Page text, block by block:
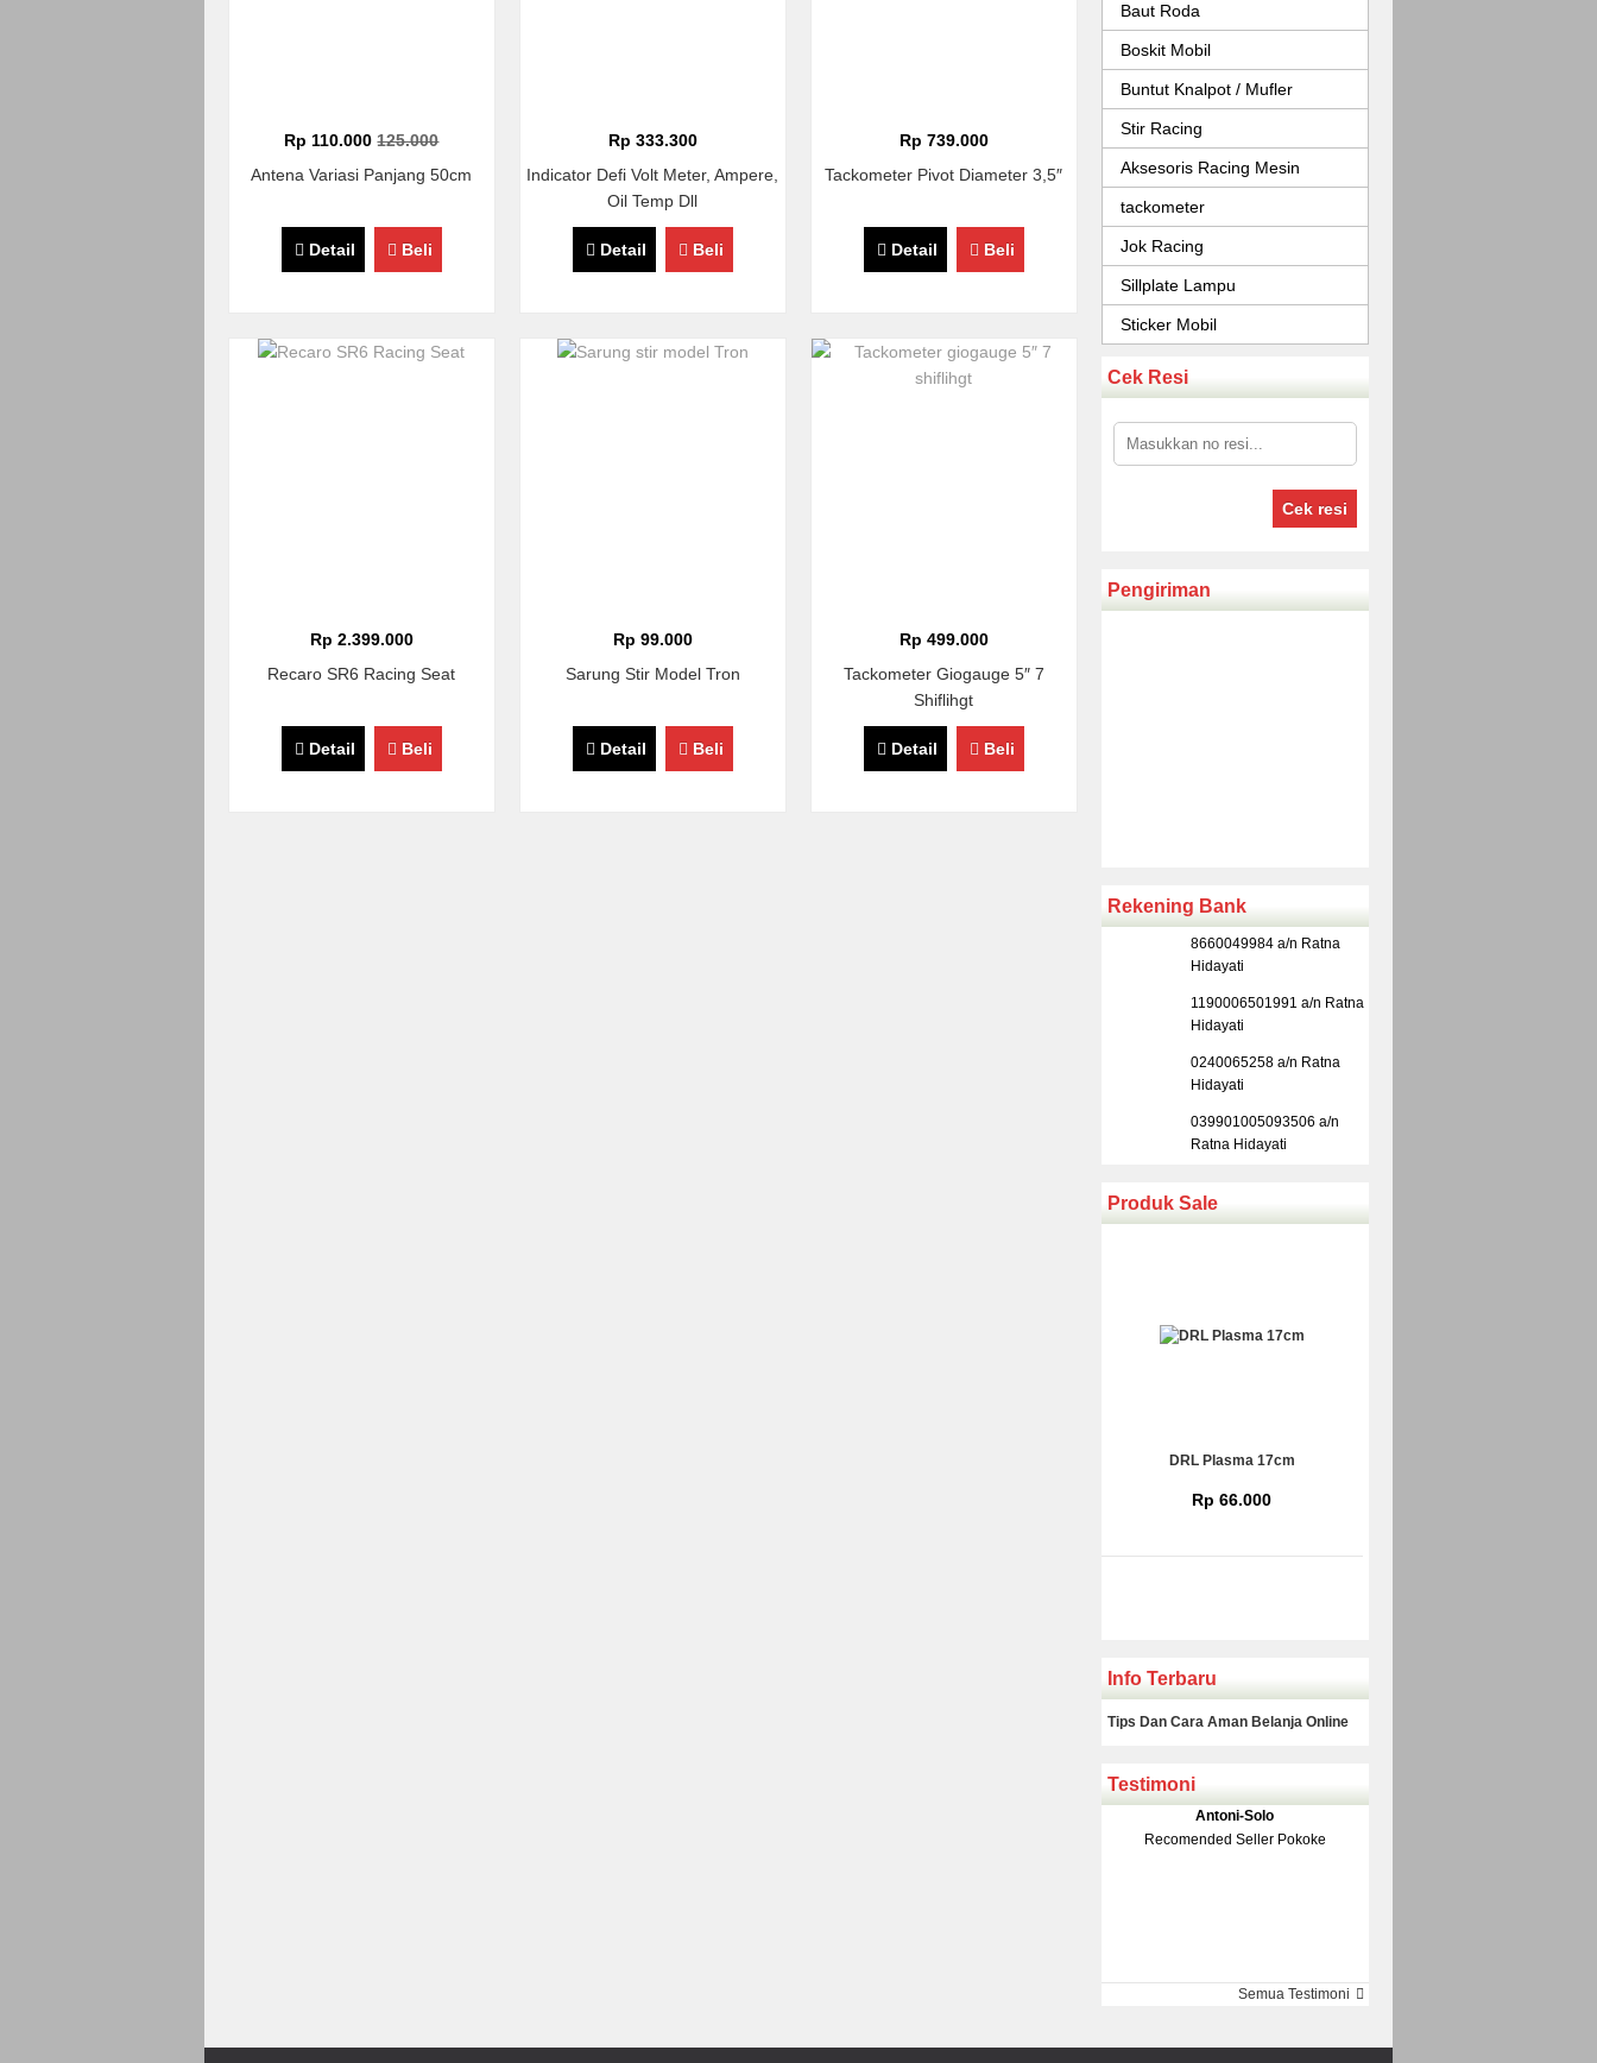
Rp 110.000125.000
Antena Variasi Panjang 50cm
Detail Beli
Rp 333.300
Indicator Defi Volt Meter, Ampere,
Oil Temp Dll
Detail Beli
Rp 739.000
Tackometer Pivot Diameter 3,5″
Detail Beli
Rp 2.399.000
Recaro SR6 Racing Seat
Detail Beli
Rp 99.000
Sarung Stir Model Tron
Detail Beli
Rp 499.000
Tackometer Giogauge 5″ 7
Shiflihgt
Detail Beli
Baut Roda
Boskit Mobil
Buntut Knalpot / Mufler
Stir Racing
Aksesoris Racing Mesin
tackometer
Jok Racing
Sillplate Lampu
Sticker Mobil
Cek Resi
Cek resi
Pengiriman
Rekening Bank
8660049984 a/n Ratna
Hidayati
1190006501991 a/n Ratna
Hidayati
0240065258 a/n Ratna
Hidayati
039901005093506 a/n
Ratna Hidayati
Produk Sale
DRL Plasma 17cm
Rp 66.000
Klakson Denso Keong
Rp 139.000150.000
Info Terbaru
Tips Dan Cara Aman Belanja Online
Testimoni
Antoni-Solo
Recomended Seller Pokoke
Monic-JakartaSemua Testimoni